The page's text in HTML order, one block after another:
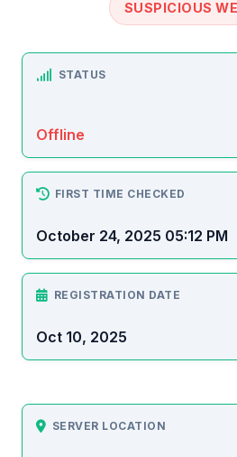
SUSPICIOUS
STATUS
Offline
FIRST TIME CHECKED
October 24, 2025 05:12 PM
REGISTRATION DATE
Oct 10, 2025
SERVER LOCATION